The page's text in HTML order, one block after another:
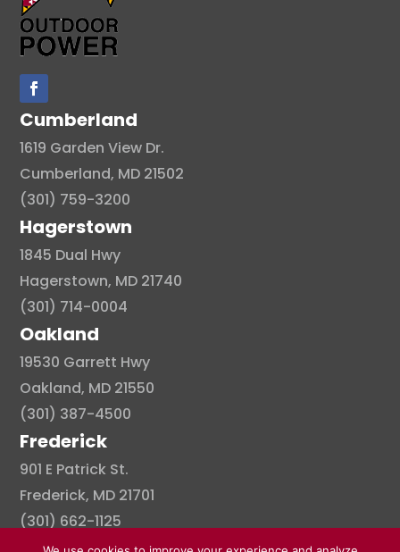
Cumberland
1619 Garden View Dr.
Cumberland, MD 21502
(301) 759-3200
Hagerstown
1845 Dual Hwy
Hagerstown, MD 21740
(301) 714-0004
Oakland
19530 Garrett Hwy
Oakland, MD 21550
(301) 387-4500
Frederick
901 E Patrick St.
Frederick, MD 21701
(301) 662-1125